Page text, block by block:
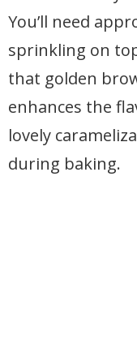
You’ll need
sprinkling on
that golden
enhances the
lovely
during baking.